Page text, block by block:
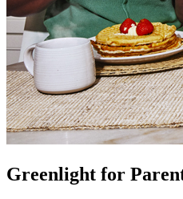
Greenlight for